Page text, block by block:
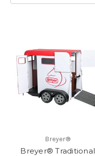
Breyer®
Breyer® Traditional